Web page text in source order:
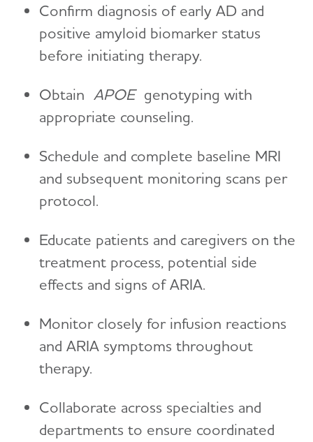
Confirm diagnosis of early AD and
positive amyloid biomarker status
before initiating therapy.
Obtain APOEgenotyping with
appropriate counseling.
Schedule and complete baseline MRI
and subsequent monitoring scans per
protocol.
Educate patients and caregivers on the
treatment process, potential side
effects and signs of ARIA.
Monitor closely for infusion reactions
and ARIA symptoms throughout
therapy.
Collaborate across specialties and
departments to ensure coordinated